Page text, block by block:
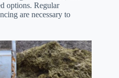
options. Regular
are necessary to